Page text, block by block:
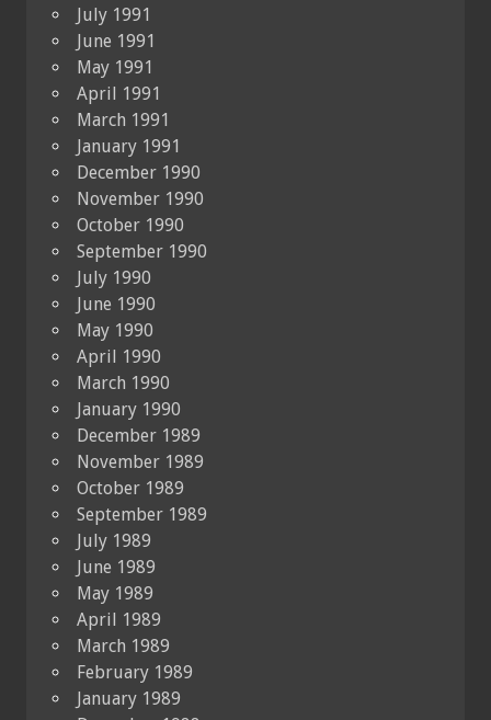
July 1991
June 1991
May 1991
April 1991
March 1991
January 1991
December 1990
November 1990
October 1990
September 1990
July 1990
June 1990
May 1990
April 1990
March 1990
January 1990
December 1989
November 1989
October 1989
September 1989
July 1989
June 1989
May 1989
April 1989
March 1989
February 1989
January 1989